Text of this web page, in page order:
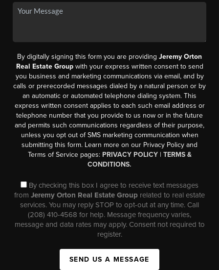
By digitally signing this form you are providing Jeremy Orton
Real Estate Groupwith your express written consent to send
you business and marketing communications via email, and by
calls or prerecorded messages dialed by a natural person or by
an automatic or automated telephone dialing system. This
express written consent applies to each such email address or
telephone number that you provide to us now or in the future
and permits such communications regardless of their purpose,
unless you opt out of SMS marketing communication when
submitting this form. Learn more on our Privacy Policy and
Terms of Service pages: PRIVACY POLICY| TERMS &
CONDITIONS.
By checking this box I agree to receive text messages
from Jeremy Orton Real Estate Group related to real estate
services. You may reply STOP to opt-out at any time. Call
(208) 410-4568 for help. Message frequency varies,
message and data rates may apply. Consent not required to
register.
SEND US A MESSAGE